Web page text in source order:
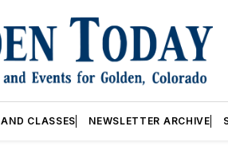
CLASSES NEWSLETTER ARCHIVE